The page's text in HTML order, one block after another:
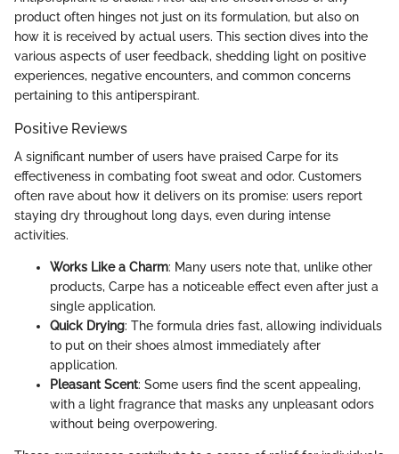
product often hinges not just on its formulation, but also on
how it is received by actual users. This section dives into the
various aspects of user feedback, shedding light on positive
experiences, negative encounters, and common concerns
pertaining to this antiperspirant.
Positive Reviews
A significant number of users have praised Carpe for its
effectiveness in combating foot sweat and odor. Customers
often rave about how it delivers on its promise: users report
staying dry throughout long days, even during intense
activities.
Works Like a Charm: Many users note that, unlike other
products, Carpe has a noticeable effect even after just a
single application.
Quick Drying: The formula dries fast, allowing individuals
to put on their shoes almost immediately after
application.
Pleasant Scent: Some users find the scent appealing,
with a light fragrance that masks any unpleasant odors
without being overpowering.